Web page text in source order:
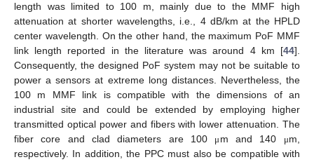
length was limited to 100 m, mainly due to the MMF high
attenuation at shorter wavelengths, i.e., 4 dB/km at the HPLD
center wavelength. On the other hand, the maximum PoF MMF
link length reported in the literature was around 4 km [44].
Consequently, the designed PoF system may not be suitable to
power a sensors at extreme long distances. Nevertheless, the
100 m MMF link is compatible with the dimensions of an
industrial site and could be extended by employing higher
transmitted optical power and fibers with lower attenuation. The
fiber core and clad diameters are 100
μm and 140 μm,
respectively. In addition, the PPC must also be compatible with